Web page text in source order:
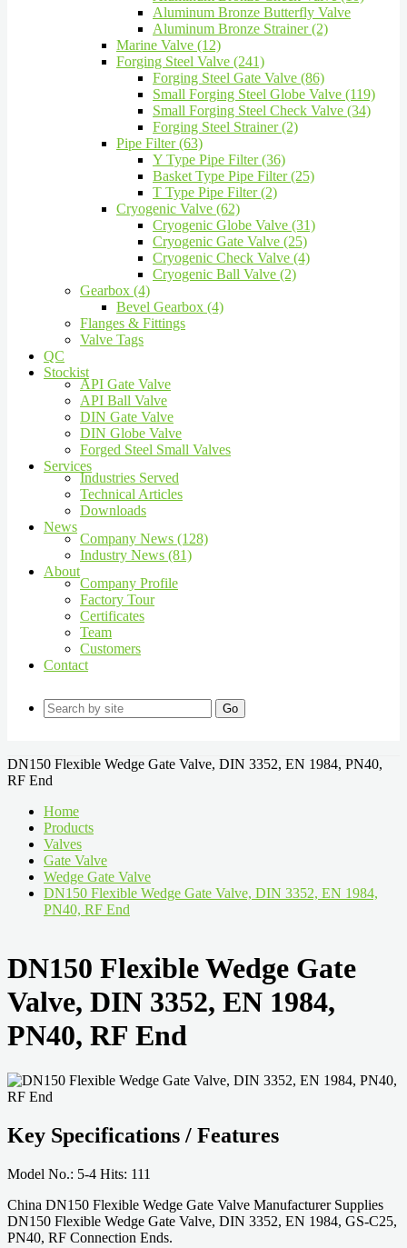
Aluminum Bronze Butterfly Valve
Aluminum Bronze Strainer (2)
Marine Valve (12)
Forging Steel Valve (241)
Forging Steel Gate Valve (86)
Small Forging Steel Globe Valve (119)
Small Forging Steel Check Valve (34)
Forging Steel Strainer (2)
Pipe Filter (63)
Y Type Pipe Filter (36)
Basket Type Pipe Filter (25)
T Type Pipe Filter (2)
Cryogenic Valve (62)
Cryogenic Globe Valve (31)
Cryogenic Gate Valve (25)
Cryogenic Check Valve (4)
Cryogenic Ball Valve (2)
Gearbox (4)
Bevel Gearbox (4)
Flanges & Fittings
Valve Tags
QC
Stockist
API Gate Valve
API Ball Valve
DIN Gate Valve
DIN Globe Valve
Forged Steel Small Valves
Services
Industries Served
Technical Articles
Downloads
News
Company News (128)
Industry News (81)
About
Company Profile
Factory Tour
Certificates
Team
Customers
Contact
Go
DN150 Flexible Wedge Gate Valve, DIN 3352, EN 1984, PN40,
RF End
Home
Products
Valves
Gate Valve
Wedge Gate Valve
DN150 Flexible Wedge Gate Valve, DIN 3352, EN 1984,
PN40, RF End
DN150 Flexible Wedge Gate
Valve, DIN 3352, EN 1984,
PN40, RF End
Key Specifications / Features
Model No.: 5-4 Hits: 111
China DN150 Flexible Wedge Gate Valve Manufacturer Supplies
DN150 Flexible Wedge Gate Valve, DIN 3352, EN 1984, GS-C25,
PN40, RF Connection Ends.